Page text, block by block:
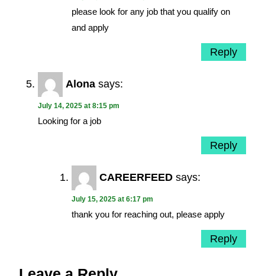
please look for any job that you qualify on
and apply
Reply
Alona says:
July 14, 2025 at 8:15 pm
Looking for a job
Reply
CAREERFEED says:
July 15, 2025 at 6:17 pm
thank you for reaching out, please apply
Reply